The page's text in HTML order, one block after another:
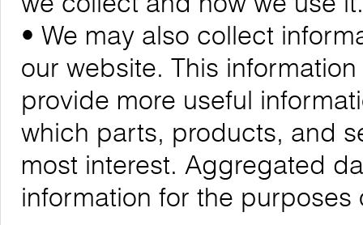
• We may also collect
our website. This
provide more useful
which parts, products, and
most interest. Aggregated
information for the